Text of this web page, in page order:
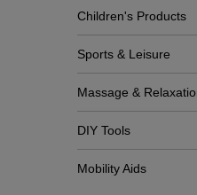
Children's Products
Sports & Leisure
Massage & Relaxation
DIY Tools
Mobility Aids